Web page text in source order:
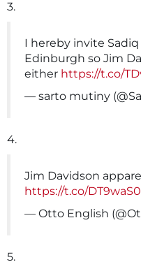
3.
I hereby invite
Edinburgh so Jim
either https://t.co/
— sarto mutiny
4.
Jim Davidson
https://t.co/
— Otto English
5.